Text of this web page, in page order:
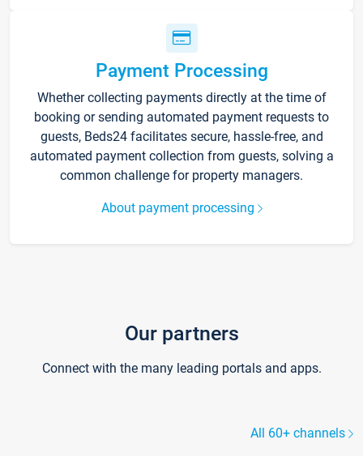
Payment Processing
Whether collecting payments directly at the time of
booking or sending automated payment requests to
guests, Beds24 facilitates secure, hassle-free, and
automated payment collection from guests, solving a
common challenge for property managers.
About payment processing
Our partners
Connect with the many leading portals and apps.
All 60+ channels